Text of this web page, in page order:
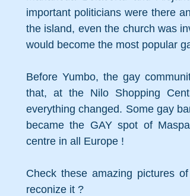
important politicians were there
the island, even the church was
would become the most popular
Before Yumbo, the gay
that, at the Nilo Shopping
everything changed. Some gay
became the GAY spot of
centre in all Europe !
Check these amazing pictures
reconize it ?